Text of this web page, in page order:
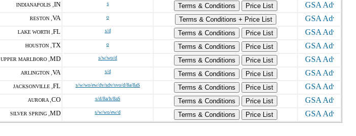
INDIANAPOLIS , IN s Terms & Conditions
Price List
RESTON , VA o
Terms & Conditions + Price List
LAKE WORTH , FL s/d Terms & Conditions
Price List
HOUSTON , TX o Terms & Conditions
Price List
UPPER MARLBORO , MD s/w/wo/d Terms & Conditions
Price List
ARLINGTON , VA s/d Terms & Conditions
Price List
JACKSONVILLE , FL s/w/wo/ew/dv/sdv/svo/d/8a/8aS Terms & Conditions
Price List
AURORA , CO s/d/8a/h/8aS Terms & Conditions
Price List
SILVER SPRING , MD s/w/wo/ew/d Terms & Conditions Price List